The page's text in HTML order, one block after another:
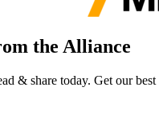
the Alliance
& share today. Get our